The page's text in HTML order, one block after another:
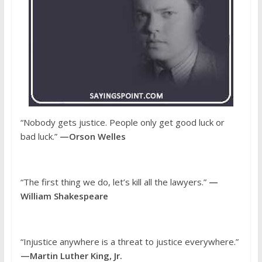
“Nobody gets justice. People only get good luck or
bad luck.” —Orson Welles
“The first thing we do, let’s kill all the lawyers.” —
William Shakespeare
“Injustice anywhere is a threat to justice everywhere.”
—Martin Luther King, Jr.